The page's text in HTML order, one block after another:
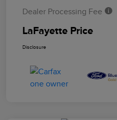
Dealer Processing Fee
LaFayette Price
Disclosure